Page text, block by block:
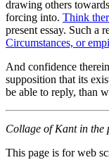
drawing others
forcing into. Think
present essay. Such a
Circumstances, or
And confidence
supposition that its
be able to reply, than
Collage of Kant in the
This page is for web